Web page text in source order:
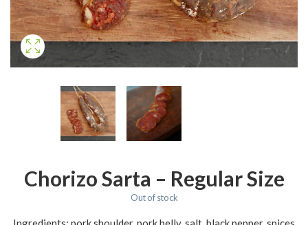
Chorizo Sarta – Regular Size
Out of stock